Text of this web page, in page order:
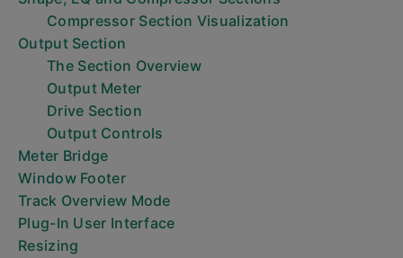
Compressor Section Visualization
Output Section
The Section Overview
Output Meter
Drive Section
Output Controls
Meter Bridge
Window Footer
Track Overview Mode
Plug-In User Interface
Resizing